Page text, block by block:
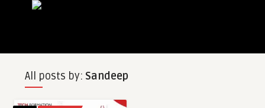
All posts by: Sandeep